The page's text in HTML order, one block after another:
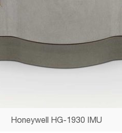
Honeywell HG-1930 IMU